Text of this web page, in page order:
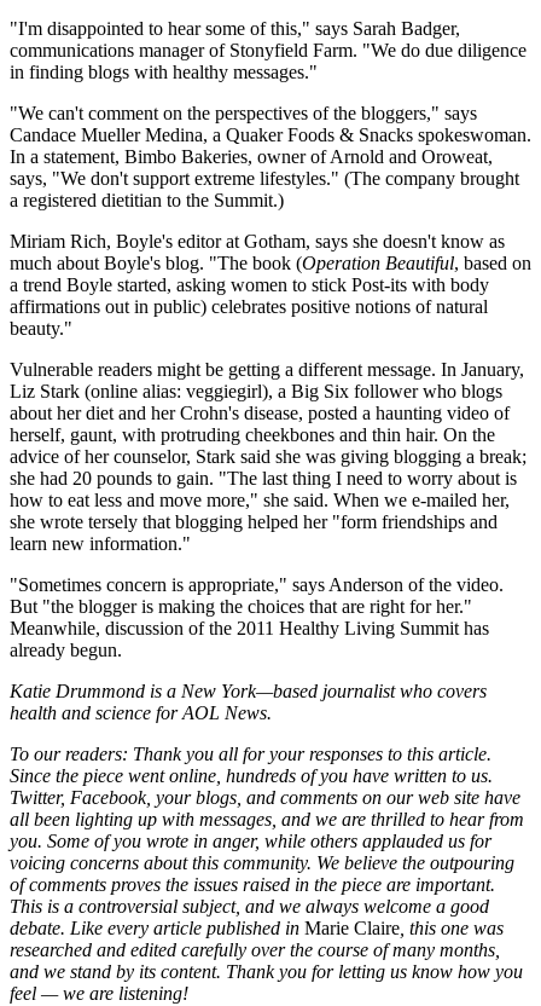
"I'm disappointed to hear some of this," says Sarah Badger,
communications manager of Stonyfield Farm. "We do due diligence
in finding blogs with healthy messages."
"We can't comment on the perspectives of the bloggers," says
Candace Mueller Medina, a Quaker Foods & Snacks spokeswoman.
In a statement, Bimbo Bakeries, owner of Arnold and Oroweat,
says, "We don't support extreme lifestyles." (The company brought
a registered dietitian to the Summit.)
Miriam Rich, Boyle's editor at Gotham, says she doesn't know as
much about Boyle's blog. "The book (Operation Beautiful, based on
a trend Boyle started, asking women to stick Post-its with body
affirmations out in public) celebrates positive notions of natural
beauty."
Vulnerable readers might be getting a different message. In January,
Liz Stark (online alias: veggiegirl), a Big Six follower who blogs
about her diet and her Crohn's disease, posted a haunting video of
herself, gaunt, with protruding cheekbones and thin hair. On the
advice of her counselor, Stark said she was giving blogging a break;
she had 20 pounds to gain. "The last thing I need to worry about is
how to eat less and move more," she said. When we e-mailed her,
she wrote tersely that blogging helped her "form friendships and
learn new information."
"Sometimes concern is appropriate," says Anderson of the video.
But "the blogger is making the choices that are right for her."
Meanwhile, discussion of the 2011 Healthy Living Summit has
already begun.
Katie Drummond is a New York—based journalist who covers
health and science for AOL News.
To our readers: Thank you all for your responses to this article.
Since the piece went online, hundreds of you have written to us.
Twitter, Facebook, your blogs, and comments on our web site have
all been lighting up with messages, and we are thrilled to hear from
you. Some of you wrote in anger, while others applauded us for
voicing concerns about this community. We believe the outpouring
of comments proves the issues raised in the piece are important.
This is a controversial subject, and we always welcome a good
debate. Like every article published in Marie Claire , this one was
researched and edited carefully over the course of many months,
and we stand by its content. Thank you for letting us know how you
feel — we are listening!